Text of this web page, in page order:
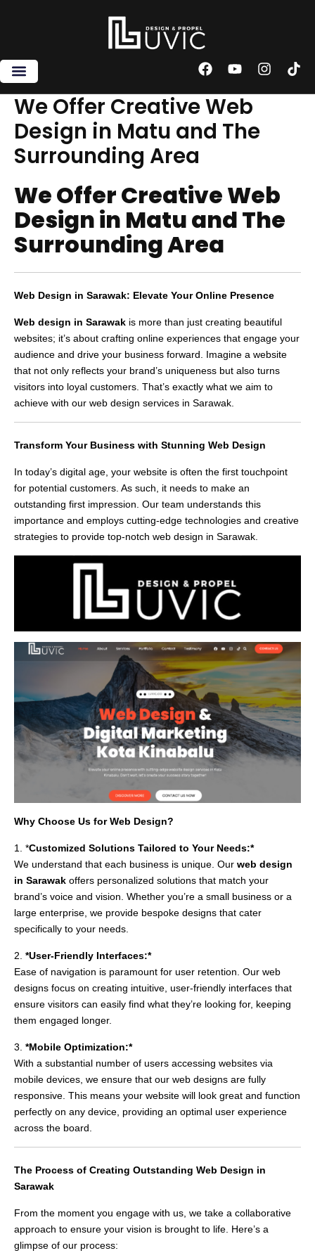
F
c
e
b
o
Y
u
t
u
b
I
s
T
k
We Offer Creative Web
Design in Matu and The
Surrounding Area
We Offer Creative Web
Design in Matu and The
Surrounding Area
Web Design in Sarawak: Elevate Your Online Presence
Web design in Sarawak is more than just creating beautiful
websites; it’s about crafting online experiences that engage your
audience and drive your business forward. Imagine a website
that not only reflects your brand’s uniqueness but also turns
visitors into loyal customers. That’s exactly what we aim to
achieve with our web design services in Sarawak.
Transform Your Business with Stunning Web Design
In today’s digital age, your website is often the first touchpoint
for potential customers. As such, it needs to make an
outstanding first impression. Our team understands this
importance and employs cutting-edge technologies and creative
strategies to provide top-notch web design in Sarawak.
Why Choose Us for Web Design?
1. *Customized Solutions Tailored to Your Needs:*
We understand that each business is unique. Our web design
in Sarawak offers personalized solutions that match your
brand’s voice and vision. Whether you’re a small business or a
large enterprise, we provide bespoke designs that cater
specifically to your needs.
2. *User-Friendly Interfaces:*
Ease of navigation is paramount for user retention. Our web
designs focus on creating intuitive, user-friendly interfaces that
ensure visitors can easily find what they’re looking for, keeping
them engaged longer.
3. *Mobile Optimization:*
With a substantial number of users accessing websites via
mobile devices, we ensure that our web designs are fully
responsive. This means your website will look great and function
perfectly on any device, providing an optimal user experience
across the board.
The Process of Creating Outstanding Web Design in
Sarawak
From the moment you engage with us, we take a collaborative
approach to ensure your vision is brought to life. Here’s a
glimpse of our process: